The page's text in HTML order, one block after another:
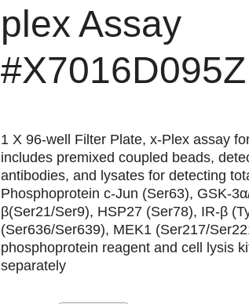
plex Assay
#X7016D095Z
1 X 96-well Filter Plate, x-Plex assay
includes premixed coupled beads,
antibodies, and lysates for detecting
Phosphoprotein c-Jun (Ser63), GSK-
β(Ser21/Ser9), HSP27 (Ser78), IR-β
(Ser636/Ser639), MEK1 (Ser217/
phosphoprotein reagent and cell lysis
separately